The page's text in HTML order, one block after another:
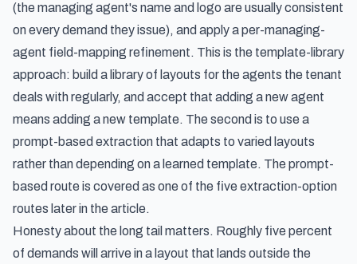
(the managing agent's name and logo are usually consistent
on every demand they issue), and apply a per-managing-
agent field-mapping refinement. This is the template-library
approach: build a library of layouts for the agents the tenant
deals with regularly, and accept that adding a new agent
means adding a new template. The second is to use a
prompt-based extraction that adapts to varied layouts
rather than depending on a learned template. The prompt-
based route is covered as one of the five extraction-option
routes later in the article.
Honesty about the long tail matters. Roughly five percent
of demands will arrive in a layout that lands outside the